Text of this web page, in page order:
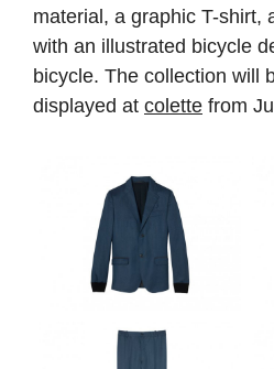
material, a graphic T-shirt,
with an illustrated bicycle
bicycle. The collection will
displayed at colette from